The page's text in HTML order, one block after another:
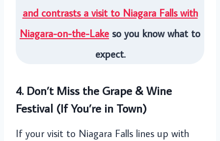
and contrasts a visit to Niagara Falls with
Niagara-on-the-Lake so you know what to
expect.
4. Don’t Miss the Grape & Wine
Festival (If You’re in Town)
If your visit to Niagara Falls lines up with